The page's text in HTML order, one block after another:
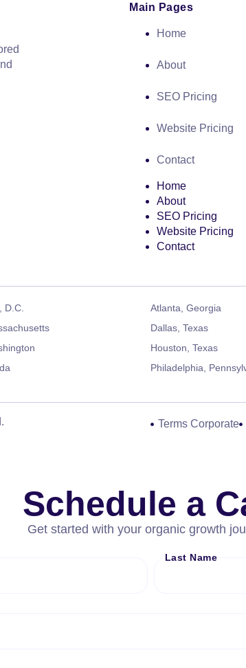
Main Pages
Home
About
SEO Pricing
Website Pricing
Contact
Home
About
SEO Pricing
Website Pricing
Contact
D.C.
Atlanta, Georgia
Dallas, Texas
Houston, Texas
Philadelphia,
Terms Corporate
Schedule a
Get started with your organic growth
Last Name